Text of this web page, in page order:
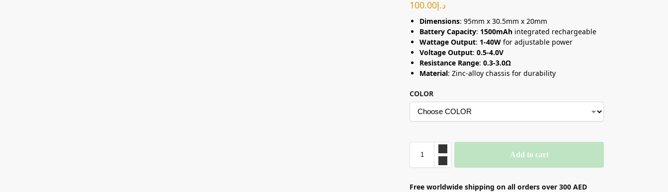
د.إ100.00
Dimensions: 95mm x 30.5mm x 20mm
Battery Capacity: 1500mAh integrated rechargeable
Wattage Output: 1-40W for adjustable power
Voltage Output:0.5-4.0V
Resistance Range:0.3-3.0Ω
Material: Zinc-alloy chassis for durability
COLOR
Add to cart
Free worldwide shipping on all orders over 300 AED